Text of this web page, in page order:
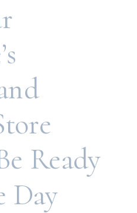
Ready
Day